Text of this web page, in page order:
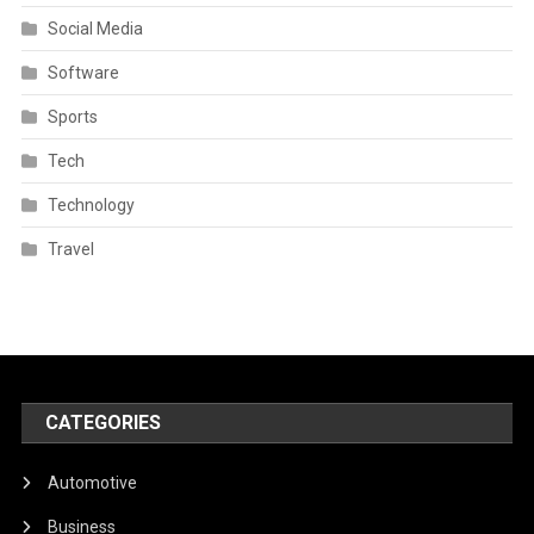
Social Media
Software
Sports
Tech
Technology
Travel
CATEGORIES
Automotive
Business